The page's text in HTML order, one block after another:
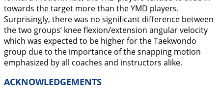
towards the target more than the YMD players.
Surprisingly, there was no significant difference between
the two groups’ knee flexion/extension angular velocity
which was expected to be higher for the Taekwondo
group due to the importance of the snapping motion
emphasized by all coaches and instructors alike.
ACKNOWLEDGEMENTS